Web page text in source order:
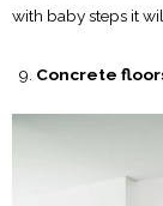
with baby steps it
Concrete